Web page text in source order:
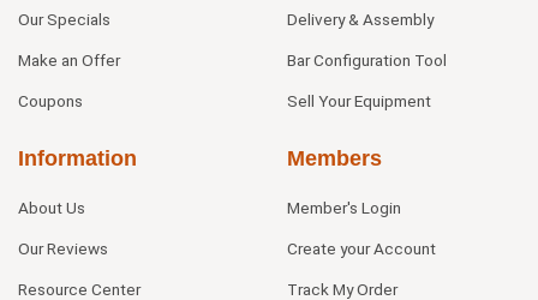
Our Specials
Make an Offer
Coupons
Delivery & Assembly
Bar Configuration Tool
Sell Your Equipment
Information
About Us
Our Reviews
Resource Center
Members
Member's Login
Create your Account
Track My Order